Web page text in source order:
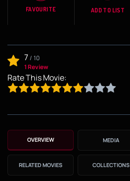
FAVOURITE ADD TO LIST
7/ 10
1 Review
Rate This Movie:
OVERVIEW MEDIA
RELATED MOVIES COLLECTIONS